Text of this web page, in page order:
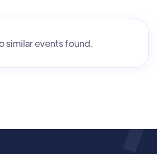
similar events found.